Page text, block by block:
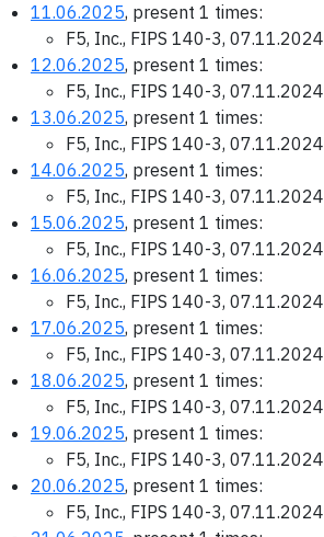
11.06.2025, present 1 times:
F5, Inc., FIPS 140-3, 07.11.2024
12.06.2025, present 1 times:
F5, Inc., FIPS 140-3, 07.11.2024
13.06.2025, present 1 times:
F5, Inc., FIPS 140-3, 07.11.2024
14.06.2025, present 1 times:
F5, Inc., FIPS 140-3, 07.11.2024
15.06.2025, present 1 times:
F5, Inc., FIPS 140-3, 07.11.2024
16.06.2025, present 1 times:
F5, Inc., FIPS 140-3, 07.11.2024
17.06.2025, present 1 times:
F5, Inc., FIPS 140-3, 07.11.2024
18.06.2025, present 1 times:
F5, Inc., FIPS 140-3, 07.11.2024
19.06.2025, present 1 times:
F5, Inc., FIPS 140-3, 07.11.2024
20.06.2025, present 1 times:
F5, Inc., FIPS 140-3, 07.11.2024